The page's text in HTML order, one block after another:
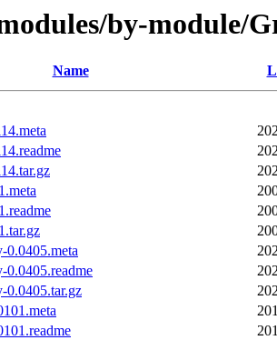
by-module/
Name
0.0405.meta
0.0405.tar.gz